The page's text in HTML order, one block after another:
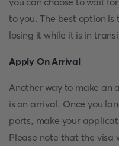
to you. The best option
losing it while it is in
Apply On Arrival
Another way to make an
is on arrival. Once you
ports, make your
Please note that the